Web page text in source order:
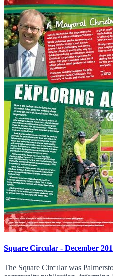
Square Circular - December
The Square Circular was